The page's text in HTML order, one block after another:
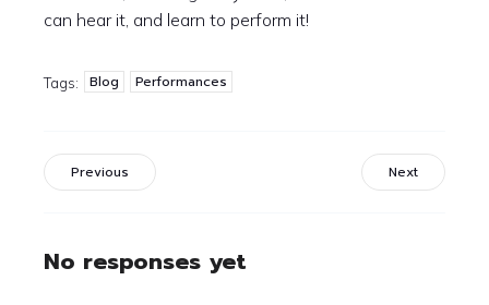
can hear it, and learn to perform it!
Tags: Blog Performances
Previous Next
No responses yet